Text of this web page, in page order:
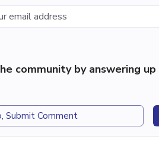
community by answering
Submit Comment